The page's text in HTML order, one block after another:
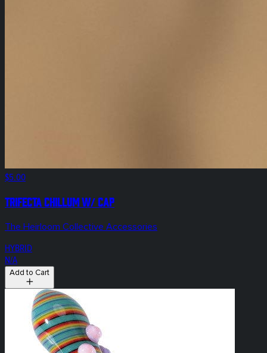
$5.00
Trifecta Chillum w/ Cap
The Heirloom Collective Accessories
HYBRID
N/A
Add to Cart